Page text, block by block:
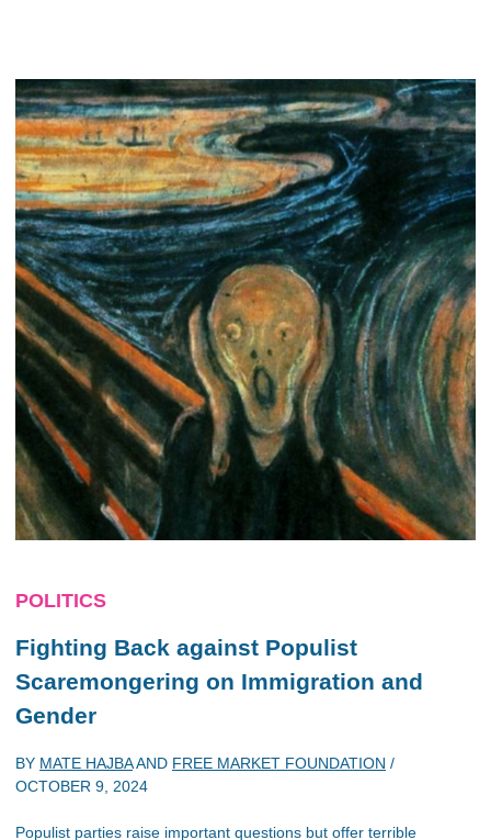
POLITICS
Fighting Back against Populist
Scaremongering on Immigration and
Gender
BY MATE HAJBAAND FREE MARKET FOUNDATION /
OCTOBER 9, 2024
Populist parties raise important questions but offer terrible